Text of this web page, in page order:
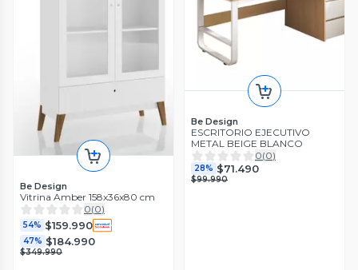
Be Design
Vitrina Amber 158x36x80 cm
0(0)
54% $159.990
47% $184.990
$349.990
Be Design
ESCRITORIO EJECUTIVO
METAL BEIGE BLANCO
0(0)
28% $71.490
$99.990